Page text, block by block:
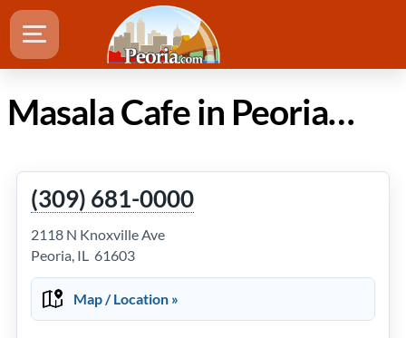
Masala Cafe in Peoria IL
(309) 681-0000
2118 N Knoxville Ave
Peoria, IL 61603
Map / Location »